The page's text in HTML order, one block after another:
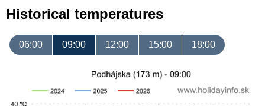
Historical temperatures
06:00 09:00 12:00 15:00 18:00